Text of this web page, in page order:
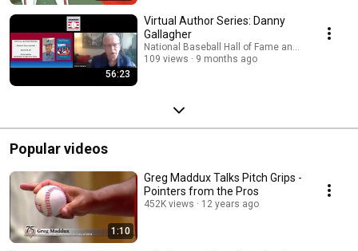
56:23
Virtual Author Series: Danny
Gallagher
National Baseball Hall of Fame and Museum
109 views
9 months ago
Popular videos
1:10
Greg Maddux Talks Pitch Grips -
Pointers from the Pros
452K views 12 years ago